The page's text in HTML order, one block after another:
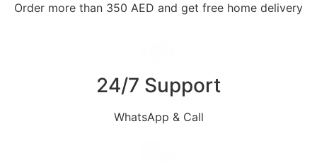
Order more than 350 AED and get free home delivery
24/7 Support
WhatsApp & Call